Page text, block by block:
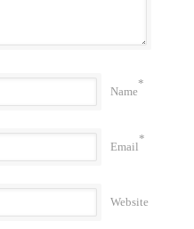
Name
*
Email
*
Website